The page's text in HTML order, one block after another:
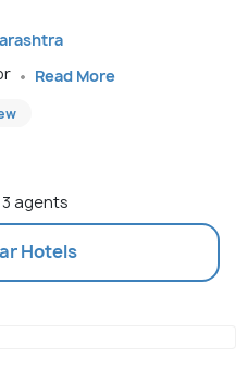
Read More
agents
Hotels